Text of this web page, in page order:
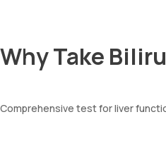
Why Take
Comprehensive test for liver